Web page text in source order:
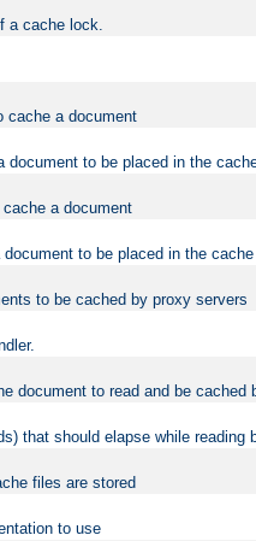
a cache lock.
cache a document
to be placed in the
a document
to be placed in the cache
to be cached by proxy servers
document to read and be cached
that should elapse while reading
files are stored
to use